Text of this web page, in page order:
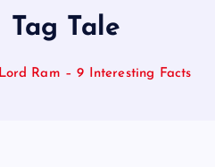
Tag Tale
Lord Ram – 9 Interesting Facts